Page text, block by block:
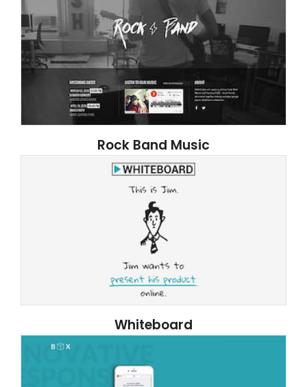
Rock Band Music
Whiteboard